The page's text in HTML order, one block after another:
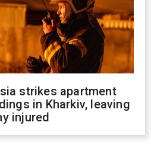
strikes apartment
in Kharkiv, leaving
injured